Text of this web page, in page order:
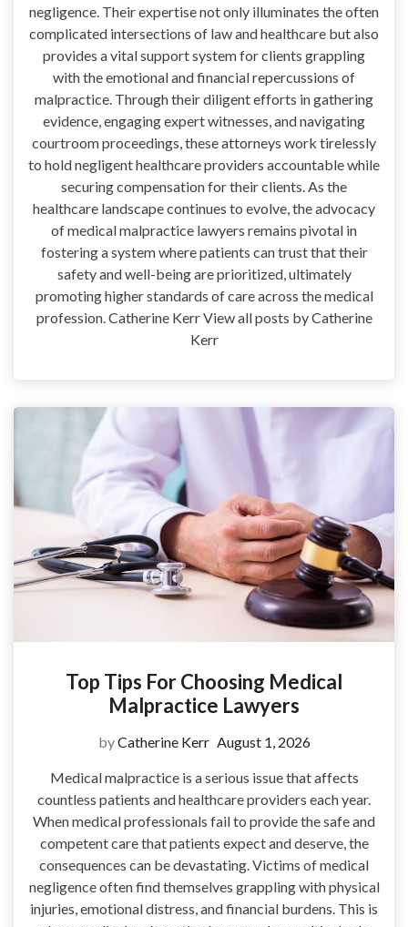
negligence. Their expertise not only illuminates the often
complicated intersections of law and healthcare but also
provides a vital support system for clients grappling
with the emotional and financial repercussions of
malpractice. Through their diligent efforts in gathering
evidence, engaging expert witnesses, and navigating
courtroom proceedings, these attorneys work tirelessly
to hold negligent healthcare providers accountable while
securing compensation for their clients. As the
healthcare landscape continues to evolve, the advocacy
of medical malpractice lawyers remains pivotal in
fostering a system where patients can trust that their
safety and well-being are prioritized, ultimately
promoting higher standards of care across the medical
profession. Catherine Kerr View all posts by Catherine
Kerr
Top Tips For Choosing Medical
Malpractice Lawyers
byCatherine Kerr August 1, 2026
Medical malpractice is a serious issue that affects
countless patients and healthcare providers each year.
When medical professionals fail to provide the safe and
competent care that patients expect and deserve, the
consequences can be devastating. Victims of medical
negligence often find themselves grappling with physical
injuries, emotional distress, and financial burdens. This is